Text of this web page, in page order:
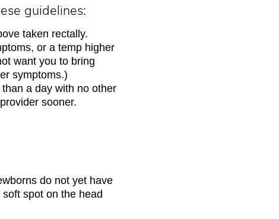
guidelines:
taken rectally.
or a temp higher
want you to bring
symptoms.)
a day with no other
sooner.
do not yet have
spot on the head